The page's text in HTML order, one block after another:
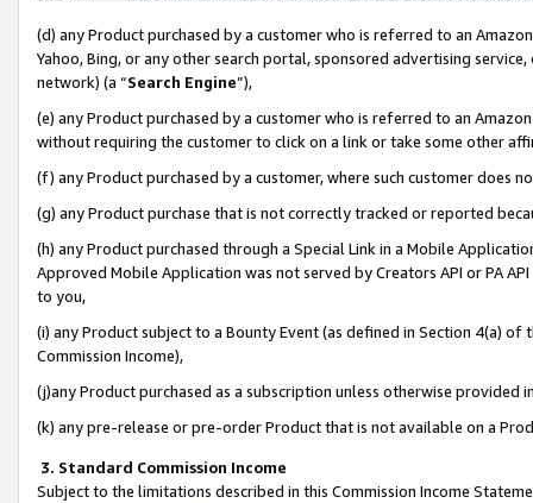
(d) any Product purchased by a customer who is referred to an
Yahoo, Bing, or any other search portal, sponsored advertising
network) (a “Search Engine”),
(e) any Product purchased by a customer who is referred to an
without requiring the customer to click on a link or take some other
(f) any Product purchased by a customer, where such customer does
(g) any Product purchase that is not correctly tracked or reported
(h) any Product purchased through a Special Link in a Mobile
Approved Mobile Application was not served by Creators API or PA
to you,
(i) any Product subject to a Bounty Event (as defined in Section 4(a)
Commission Income),
(j)any Product purchased as a subscription unless otherwise provided
(k) any pre-release or pre-order Product that is not available on a
3. Standard Commission Income
Subject to the limitations described in this Commission Income